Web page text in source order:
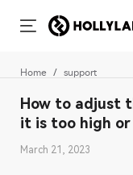
Home support
How to adjust
it is too high or
March 21, 2023